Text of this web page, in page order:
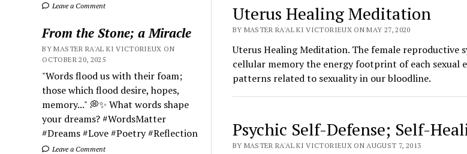
Leave a Comment
From the Stone; a Miracle
BY MASTER RA'AL KI VICTORIEUX ON
OCTOBER 20, 2025
"Words flood us with their foam;
those which flood desire, hopes,
memory..." 💭✨ What words shape
your dreams? #WordsMatter
#Dreams #Love #Poetry #Reflection
Leave a Comment
Uterus Healing Meditation
BY MASTER RA'AL KI VICTORIEUX ON MAY 27, 2020
Uterus Healing Meditation. The female reproductive
cellular memory the energy footprint of each sexual
patterns related to sexuality in our bloodline.
Psychic Self-Defense; Self-
BY MASTER RA'AL KI VICTORIEUX ON AUGUST 7, 2013